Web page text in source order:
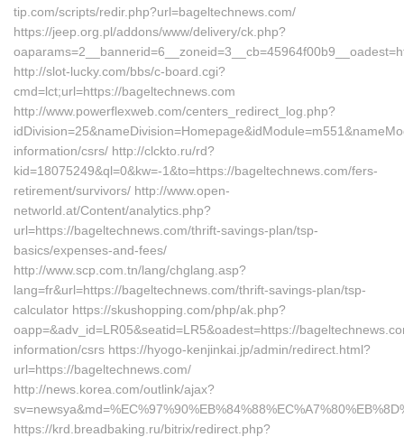
tip.com/scripts/redir.php?url=bageltechnews.com/
https://jeep.org.pl/addons/www/delivery/ck.php?
http://slot-lucky.com/bbs/c-board.cgi?
cmd=lct;url=https://bageltechnews.com
http://www.powerflexweb.com/centers_redirect_log.php?
information/csrs/ http://clckto.ru/rd?
kid=18075249&ql=0&kw=-1&to=https://bageltechnews.com/fers-
retirement/survivors/ http://www.open-
networld.at/Content/analytics.php?
url=https://bageltechnews.com/thrift-savings-plan/tsp-
basics/expenses-and-fees/
http://www.scp.com.tn/lang/chglang.asp?
lang=fr&url=https://bageltechnews.com/thrift-savings-plan/tsp-
calculator https://skushopping.com/php/ak.php?
oapp=&adv_id=LR05&seatid=LR5&oadest=https://
information/csrs https://hyogo-kenjinkai.jp/admin/redirect.html?
url=https://bageltechnews.com/
http://news.korea.com/outlink/ajax?
https://krd.breadbaking.ru/bitrix/redirect.php?